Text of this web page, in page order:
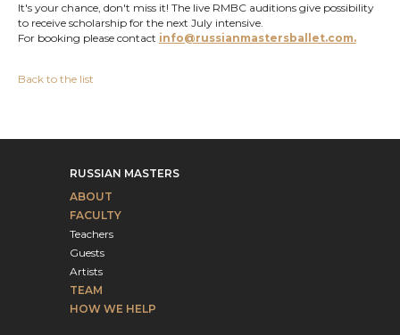
It's your chance, don't miss it! The live RMBC auditions give possibility
to receive scholarship for the next July intensive.
For booking please contact info@russianmastersballet.com.
Back to the list
RUSSIAN MASTERS
ABOUT
FACULTY
Teachers
Guests
Artists
TEAM
HOW WE HELP